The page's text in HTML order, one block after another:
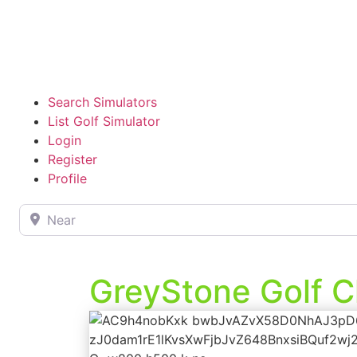
Search Simulators
List Golf Simulator
Login
Register
Profile
Near
GreyStone Golf